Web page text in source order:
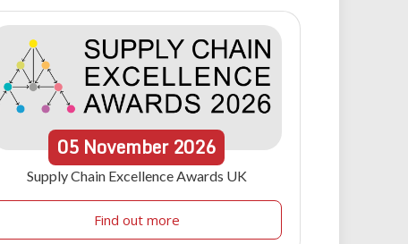
05 November 2026
Supply Chain Excellence Awards UK
Find out more